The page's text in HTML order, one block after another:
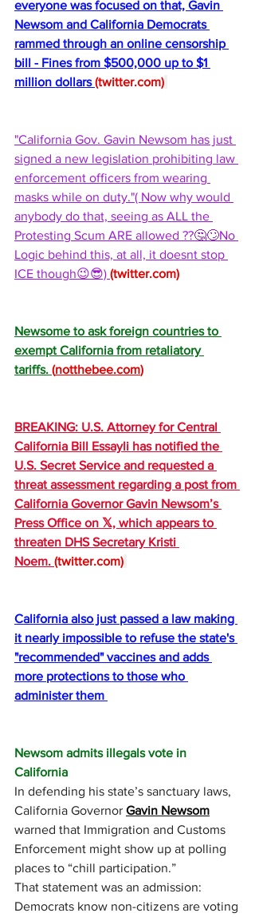
everyone was focused on that, Gavin
Newsom and California Democrats
rammed through an online censorship
bill - Fines from $500,000 up to $1
million dollars (twitter.com)
"California Gov. Gavin Newsom has just
signed a new legislation prohibiting law
enforcement officers from wearing
masks while on duty."( Now why would
anybody do that, seeing as ALL the
Protesting Scum ARE allowed ??🤔🙄No
Logic behind this, at all, it doesnt stop
ICE though😉😎) (twitter.com)
Newsome to ask foreign countries to
exempt California from retaliatory
tariffs. (notthebee.com)
BREAKING: U.S. Attorney for Central
California Bill Essayli has notified the
U.S. Secret Service and requested a
threat assessment regarding a post from
California Governor Gavin Newsom’s
Press Office on 𝕏, which appears to
threaten DHS Secretary Kristi
Noem. (twitter.com)
California also just passed a law making
it nearly impossible to refuse the state's
"recommended" vaccines and adds
more protections to those who
administer them
Newsom admits illegals vote in
California
In defending his state’s sanctuary laws,
California Governor Gavin Newsom
warned that Immigration and Customs
Enforcement might show up at polling
places to “chill participation.”
That statement was an admission:
Democrats know non-citizens are voting